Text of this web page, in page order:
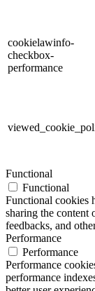
cookielawinfo-
checkbox-
performance
Functional
Functional
Functional cookies
sharing the content
feedbacks, and
Performance
Performance
Performance
performance